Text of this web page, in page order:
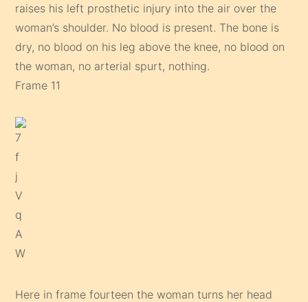
raises his left prosthetic injury into the air over the
woman’s shoulder. No blood is present. The bone is
dry, no blood on his leg above the knee, no blood on
the woman, no arterial spurt, nothing.
Frame 11
Here in frame fourteen the woman turns her head